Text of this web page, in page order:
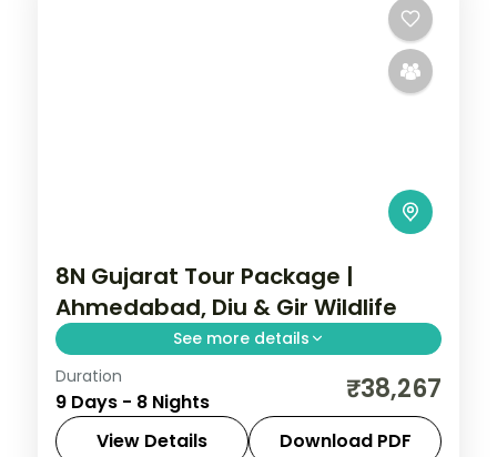
8N Gujarat Tour Package |
Ahmedabad, Diu & Gir Wildlife
See more details
Eight nights from a three-night
Ahmedabad base across Jamnagar,
Dwarka, Somnath and Diu, closing on a Gir
Duration
9 Days - 8 Nights ₹38,267
View Details Download PDF